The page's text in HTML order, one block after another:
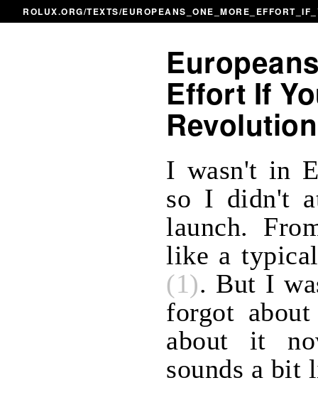
ROLUX.ORG/TEXTS/
Effort If
I wasn't in
so I didn't
launch.
like a
(1). But I
forgot
about it
sounds a bit